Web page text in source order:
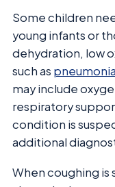
Some children
young infants or
dehydration, low
such as pneumonia
may include
respiratory
condition is
additional
When coughing is